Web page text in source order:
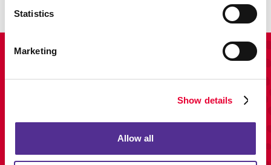
Statistics
Marketing
Show details
Allow all